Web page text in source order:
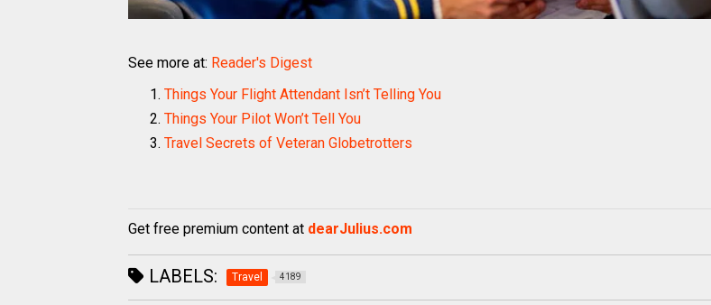
See more at: Reader's Digest
Things Your Flight Attendant Isn’t Telling You
Things Your Pilot Won’t Tell You
Travel Secrets of Veteran Globetrotters
Get free premium content at dearJulius.com
LABELS: Travel 4189